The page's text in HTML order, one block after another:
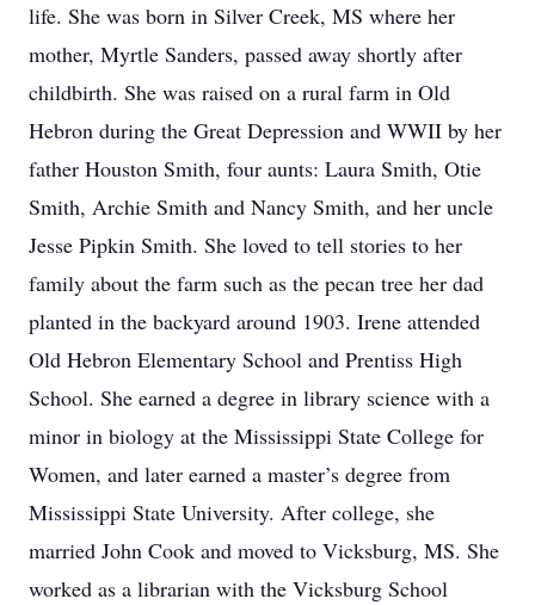
life. She was born in Silver Creek, MS where her
mother, Myrtle Sanders, passed away shortly after
childbirth. She was raised on a rural farm in Old
Hebron during the Great Depression and WWII by her
father Houston Smith, four aunts: Laura Smith, Otie
Smith, Archie Smith and Nancy Smith, and her uncle
Jesse Pipkin Smith. She loved to tell stories to her
family about the farm such as the pecan tree her dad
planted in the backyard around 1903. Irene attended
Old Hebron Elementary School and Prentiss High
School. She earned a degree in library science with a
minor in biology at the Mississippi State College for
Women, and later earned a master’s degree from
Mississippi State University. After college, she
married John Cook and moved to Vicksburg, MS. She
worked as a librarian with the Vicksburg School